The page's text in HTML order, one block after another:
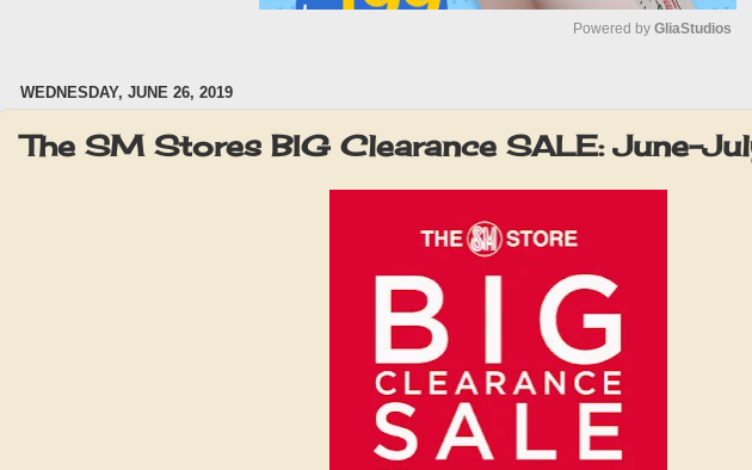
t
e
Powered by GliaStudios
WEDNESDAY, JUNE 26, 2019
The SM Stores BIG Clearance SALE: June-